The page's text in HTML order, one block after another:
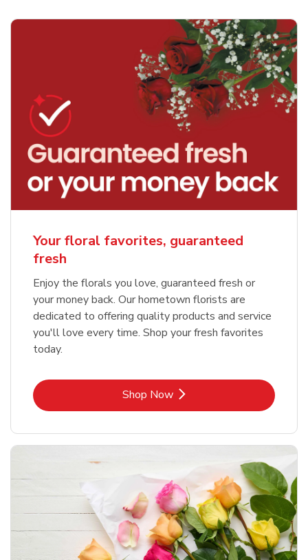
Your floral favorites, guaranteed
fresh
Enjoy the florals you love, guaranteed fresh or
your money back. Our hometown florists are
dedicated to offering quality products and service
you'll love every time. Shop your fresh favorites
today.
Shop NowLink Opens in New Tab